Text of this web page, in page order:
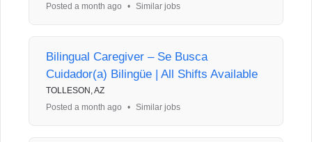
Posted a month ago
• Similar jobs
Bilingual Caregiver – Se Busca
Cuidador(a) Bilingüe | All Shifts Available
TOLLESON, AZ
Posted a month ago
• Similar jobs